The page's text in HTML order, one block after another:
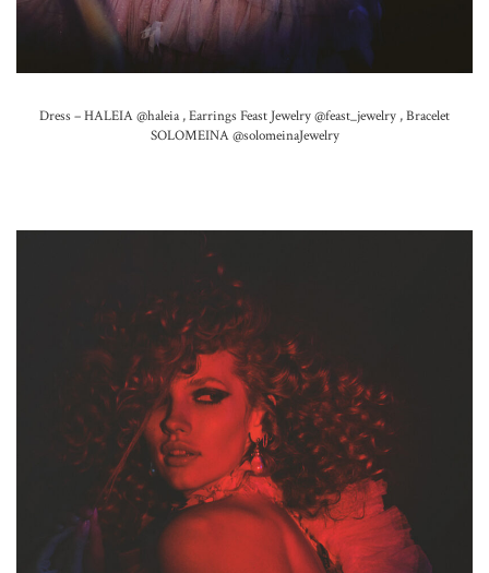
Dress – HALEIA@haleia ,Earrings Feast Jewelry@feast_jewelry ,Bracelet
SOLOMEINA@solomeinaJewelry